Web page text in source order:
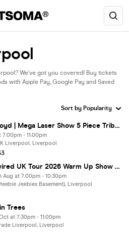
We’ve got you covered! Buy tickets
with Apple Pay, Google Pay and Saved
Pink Floyd | Mega Laser Show 5 Piece Tribute Comes To Liverpool
7:00pm - 11:00pm
Liverpool, Liverpool
Headwired UK Tour 2026 Warm Up Show - Liverpool, EBGBS
Aug at 7:00pm - 10:30pm
Jeebies Basement), Liverpool
Trees
at 7:30pm - 11:00pm
Liverpool, Liverpool